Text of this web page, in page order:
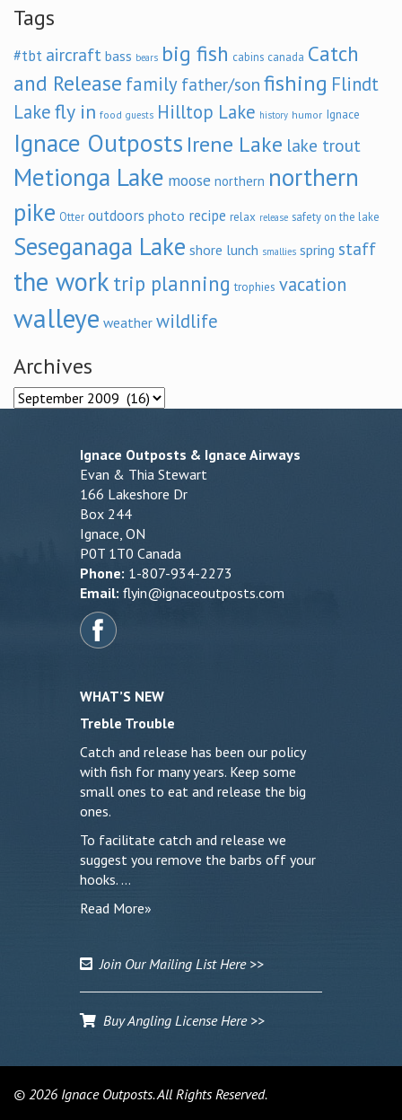
Tags
#tbt aircraft bass bears big fish cabins canada Catch
and Release family father/son fishing Flindt
Lakefly in food guests Hilltop Lake history humor Ignace
Ignace Outposts Irene Lake lake trout
Metionga Lake moose northern northern
pike Otter outdoors photo recipe relax release safety on the lake
Seseganaga Lake shore lunch smallies spring staff
the work trip planning trophies vacation
walleye weather wildlife
Archives
Archives
Ignace Outposts & Ignace Airways
Evan & Thia Stewart
166 Lakeshore Dr
Box 244
Ignace, ON
P0T 1T0 Canada
Phone: 1-807-934-2273
Email: flyin@ignaceoutposts.com
WHAT’S NEW
Treble Trouble
Catch and release has been our policy
with fish for many years. Keep some
small ones to eat and release the big
ones.
To facilitate catch and release we
suggest you remove the barbs off your
hooks. …
Read More»
Join Our Mailing List Here >>
Buy Angling License Here >>
© 2026 Ignace Outposts. All Rights Reserved.